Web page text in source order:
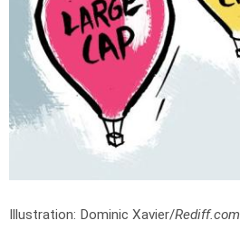
Illustration: Dominic Xavier/Rediff.com